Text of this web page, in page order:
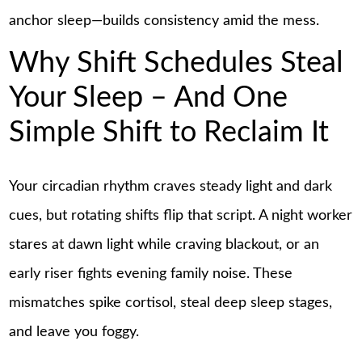
anchor sleep—builds consistency amid the mess.
Why Shift Schedules Steal
Your Sleep – And One
Simple Shift to Reclaim It
Your circadian rhythm craves steady light and dark
cues, but rotating shifts flip that script. A night worker
stares at dawn light while craving blackout, or an
early riser fights evening family noise. These
mismatches spike cortisol, steal deep sleep stages,
and leave you foggy.